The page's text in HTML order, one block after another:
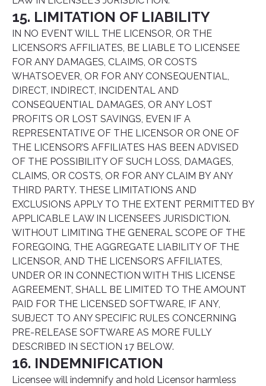
15. LIMITATION OF LIABILITY
IN NO EVENT WILL THE LICENSOR, OR THE
LICENSOR’S AFFILIATES, BE LIABLE TO LICENSEE
FOR ANY DAMAGES, CLAIMS, OR COSTS
WHATSOEVER, OR FOR ANY CONSEQUENTIAL,
DIRECT, INDIRECT, INCIDENTAL AND
CONSEQUENTIAL DAMAGES, OR ANY LOST
PROFITS OR LOST SAVINGS, EVEN IF A
REPRESENTATIVE OF THE LICENSOR OR ONE OF
THE LICENSOR’S AFFILIATES HAS BEEN ADVISED
OF THE POSSIBILITY OF SUCH LOSS, DAMAGES,
CLAIMS, OR COSTS, OR FOR ANY CLAIM BY ANY
THIRD PARTY. THESE LIMITATIONS AND
EXCLUSIONS APPLY TO THE EXTENT PERMITTED BY
APPLICABLE LAW IN LICENSEE’S JURISDICTION.
WITHOUT LIMITING THE GENERAL SCOPE OF THE
FOREGOING, THE AGGREGATE LIABILITY OF THE
LICENSOR, AND THE LICENSOR’S AFFILIATES,
UNDER OR IN CONNECTION WITH THIS LICENSE
AGREEMENT, SHALL BE LIMITED TO THE AMOUNT
PAID FOR THE LICENSED SOFTWARE, IF ANY,
SUBJECT TO ANY SPECIFIC RULES CONCERNING
PRE-RELEASE SOFTWARE AS MORE FULLY
DESCRIBED IN SECTION 17 BELOW.
16. INDEMNIFICATION
Licensee will indemnify and hold Licensor harmless